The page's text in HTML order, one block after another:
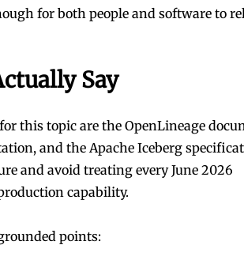
for both people and software to
Say
this topic are the OpenLineage
, and the Apache Iceberg
and avoid treating every June 2026
capability.
points: